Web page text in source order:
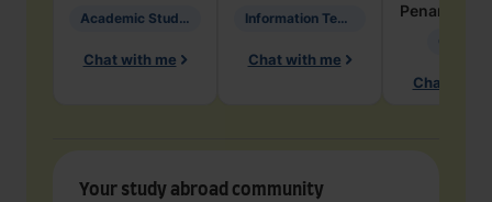
Academic Studies in Education
Chat with me
Information Technology
Chat with me
Penarete
Chat with
Your study abroad community